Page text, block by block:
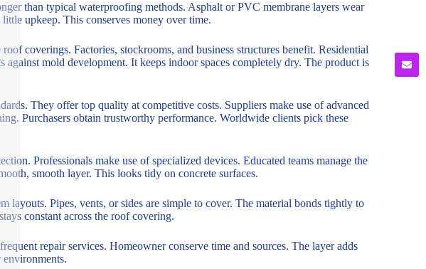
than typical waterproofing methods. Asphalt or PVC membrane layers wear
upkeep. This conserves money over time.
coverings. Factories, stockrooms, and business structures benefit. Residential
mold development. It keeps indoor spaces completely dry. The product is
They offer top quality at competitive costs. Suppliers make use of advanced
Purchasers obtain trustworthy performance. Worldwide clients pick these
Professionals make use of specialized devices. Educated teams manage the
smooth layer. This looks tidy on concrete surfaces.
layouts. Pipes, vents, or sides are simple to cover. The material bonds tightly to
constant across the roof covering.
repair services. Homeowner conserve time and sources. The layer adds